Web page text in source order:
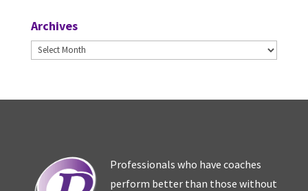
Archives
Archives
Professionals who have coaches
perform better than those without